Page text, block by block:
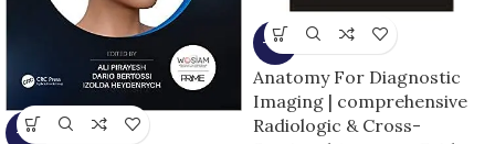
-5%
-9%
Anatomy For Diagnostic
Imaging | comprehensive
Radiologic & Cross-